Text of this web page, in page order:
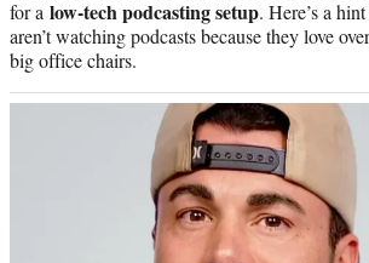
for a low-tech podcasting setup. Here’s a
aren’t watching podcasts because they love
big office chairs.